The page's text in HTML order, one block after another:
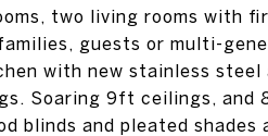
two living rooms with
guests or multi-
with new stainless
Soaring 9ft ceilings, and
blinds and pleated shades